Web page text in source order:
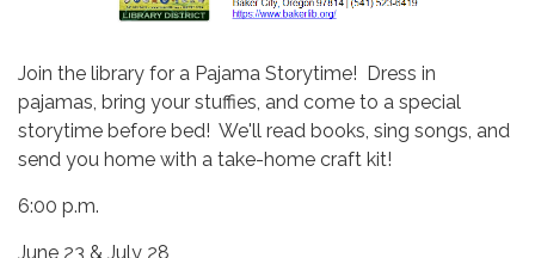
Join the library for a Pajama Storytime! Dress in
pajamas, bring your stuffies, and come to a special
storytime before bed! We'll read books, sing songs, and
send you home with a take-home craft kit!
6:00 p.m.
June 23 & July 28